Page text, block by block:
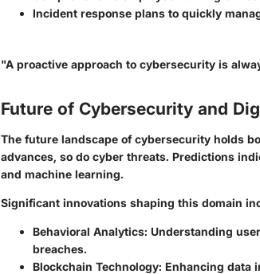
Incident response plans to quickly
"A proactive approach to cybersecurity is
Future of Cybersecurity and
The future landscape of cybersecurity holds
advances, so do cyber threats. Predictions
and machine learning.
Significant innovations shaping this domain
Behavioral Analytics: Understanding
breaches.
Blockchain Technology: Enhancing data